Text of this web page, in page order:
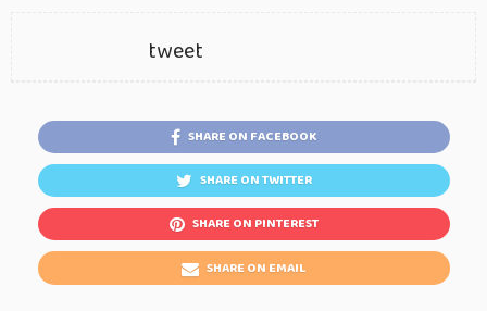
tweet
SHARE ON FACEBOOK
SHARE ON TWITTER
SHARE ON PINTEREST
SHARE ON EMAIL